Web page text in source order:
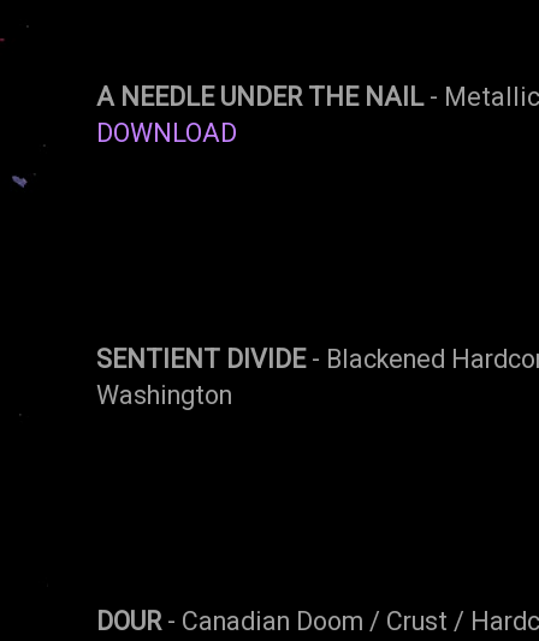
A NEEDLE UNDER THE NAIL- Metallic
DOWNLOAD
SENTIENT DIVIDE- Blackened
Washington
DOUR - Canadian Doom / Crust /